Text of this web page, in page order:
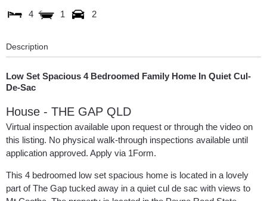
4
1 2
Description
Low Set Spacious 4 Bedroomed Family Home In Quiet Cul-
De-Sac
House - THE GAP QLD
Virtual inspection available upon request or through the video on
this listing. No physical walk-through inspections available until
application approved. Apply via 1Form.
This 4 bedroomed low set spacious home is located in a lovely
part of The Gap tucked away in a quiet cul de sac with views to